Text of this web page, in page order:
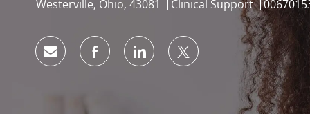
Location
Westerville, Ohio, 43081 Category
Clinical Support Job Id
Share via emailShare via Facebook
Share via LinkedIn
Share via twitter